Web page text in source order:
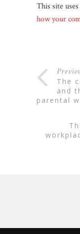
This site
how your
the costs of raising children
and
parental
the troubling return of